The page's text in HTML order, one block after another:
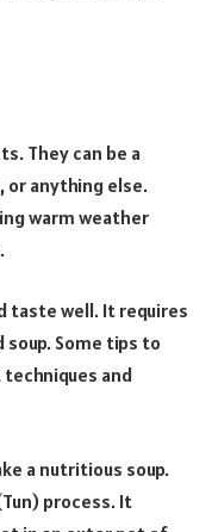
They can be a
anything else.
warm weather
taste well. It requires
Some tips to
and
a nutritious soup.
process. It